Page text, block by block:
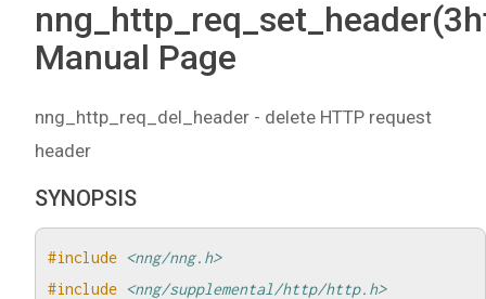
Manual Page
nng_http_req_del_header - delete HTTP request
header
SYNOPSIS
#include <nng/nng.h>
#include <nng/supplemental/http/http.h>